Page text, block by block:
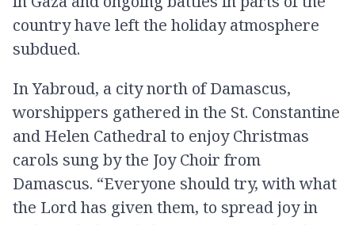
country have left the holiday atmosphere
subdued.
In Yabroud, a city north of Damascus,
worshippers gathered in the St. Constantine
and Helen Cathedral to enjoy Christmas
carols sung by the Joy Choir from
Damascus. “Everyone should try, with what
the Lord has given them, to spread joy in